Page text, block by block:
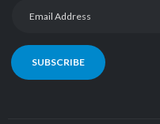
SUBSCRIBE